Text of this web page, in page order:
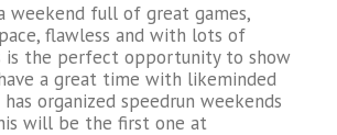
weekend full of great games,
flawless and with lots of
is the perfect opportunity to show
a great time with likeminded
has organized speedrun weekends
will be the first one at